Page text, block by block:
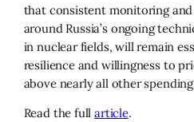
that consistent monitoring
around Russia’s ongoing
in nuclear fields, will remain
resilience and willingness to
above nearly all other
Read the fullarticle.